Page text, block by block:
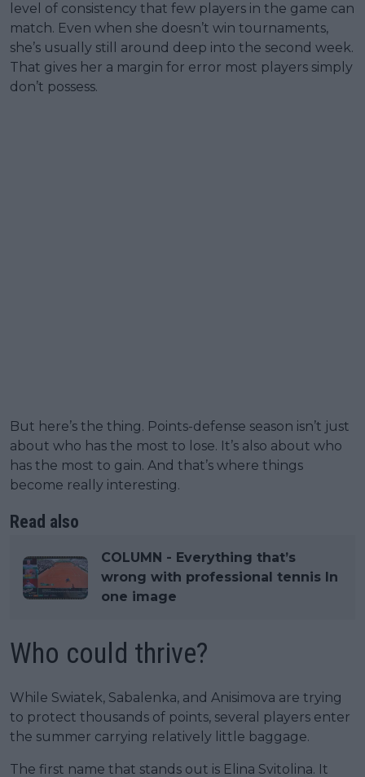
level of consistency that few players in the game can
match. Even when she doesn’t win tournaments,
she’s usually still around deep into the second week.
That gives her a margin for error most players simply
don’t possess.
But here’s the thing. Points-defense season isn’t just
about who has the most to lose. It’s also about who
has the most to gain. And that’s where things
become really interesting.
Read also
COLUMN - Everything that’s
wrong with professional tennis In
one image
Who could thrive?
While Swiatek, Sabalenka, and Anisimova are trying
to protect thousands of points, several players enter
the summer carrying relatively little baggage.
The first name that stands out is Elina Svitolina. It